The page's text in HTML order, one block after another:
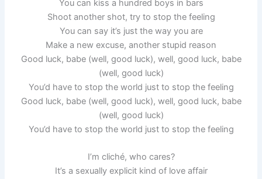
You can kiss a hundred boys in bars
Shoot another shot, try to stop the feeling
You can say it’s just the way you are
Make a new excuse, another stupid reason
Good luck, babe (well, good luck), well, good luck, babe
(well, good luck)
You’d have to stop the world just to stop the feeling
Good luck, babe (well, good luck), well, good luck, babe
(well, good luck)
You’d have to stop the world just to stop the feeling
I’m cliché, who cares?
It’s a sexually explicit kind of love affair